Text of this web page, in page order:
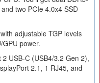
two PCIe 4.0x4 SSD
adjustable TGP levels
power.
USB-C (USB4/3.2 Gen 2),
2.1, 1 RJ45, and